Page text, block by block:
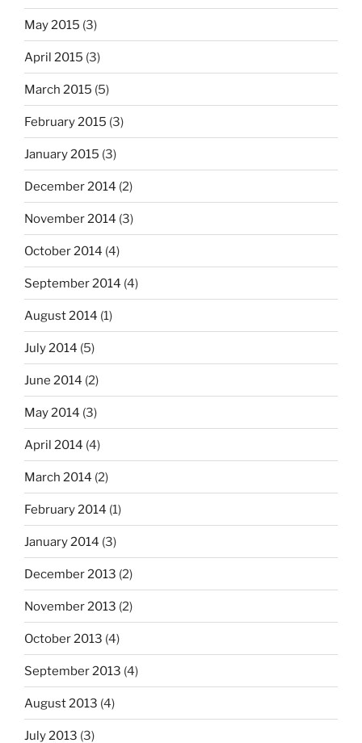
May 2015 (3)
April 2015 (3)
March 2015 (5)
February 2015 (3)
January 2015 (3)
December 2014 (2)
November 2014 (3)
October 2014 (4)
September 2014 (4)
August 2014 (1)
July 2014 (5)
June 2014 (2)
May 2014 (3)
April 2014 (4)
March 2014 (2)
February 2014 (1)
January 2014 (3)
December 2013 (2)
November 2013 (2)
October 2013 (4)
September 2013 (4)
August 2013 (4)
July 2013 (3)